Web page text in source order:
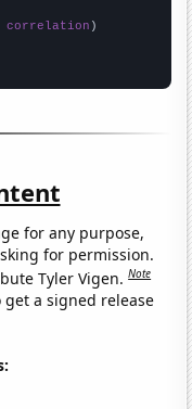
correlation
for any purpose,
for permission.
Tyler Vigen.Note
a signed release